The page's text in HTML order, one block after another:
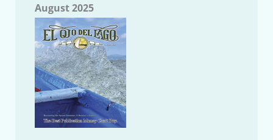
August 2025